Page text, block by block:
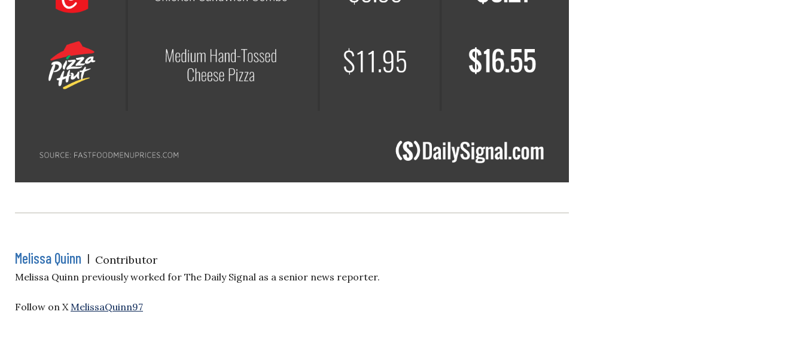
Melissa Quinn | Contributor
Melissa Quinn previously worked for The Daily Signal as a senior news reporter.
Follow on XMelissaQuinn97